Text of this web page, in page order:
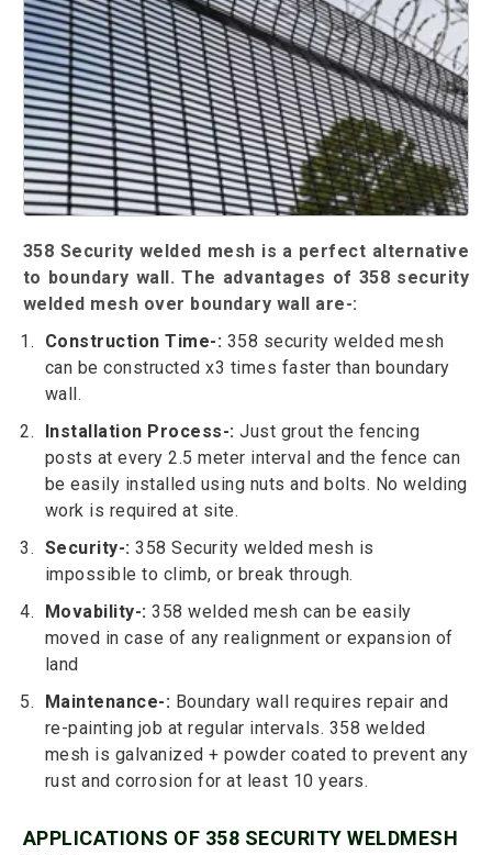
358 Security welded mesh is a perfect alternative
to boundary wall. The advantages of 358 security
welded mesh over boundary wall are-:
Construction Time-: 358 security welded mesh
can be constructed x3 times faster than boundary
wall.
Installation Process-: Just grout the fencing
posts at every 2.5 meter interval and the fence can
be easily installed using nuts and bolts. No welding
work is required at site.
Security-:358 Security welded mesh is
impossible to climb, or break through.
Movability-:358 welded mesh can be easily
moved in case of any realignment or expansion of
land
Maintenance-: Boundary wall requires repair and
re-painting job at regular intervals. 358 welded
mesh is galvanized + powder coated to prevent any
rust and corrosion for at least 10 years.
APPLICATIONS OF 358 SECURITY WELDMESH